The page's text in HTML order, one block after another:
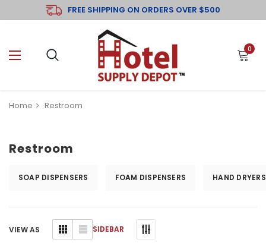
FREE SHIPPING ON ORDERS OVER $500
0
Home Restroom
Restroom
SOAP DISPENSERS FOAM DISPENSERS HAND DRYERS
SIDEBAR
VIEW AS